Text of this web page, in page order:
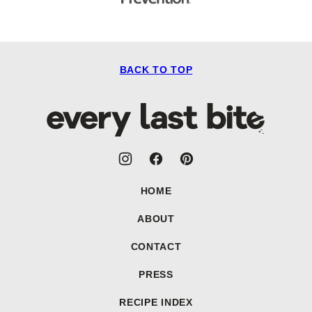
BACK TO TOP
Every
Last
HOME
ABOUT
CONTACT
PRESS
RECIPE INDEX